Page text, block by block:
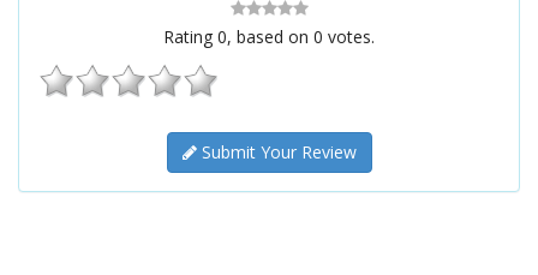
Rating 0, based on 0 votes.
Submit Your Review